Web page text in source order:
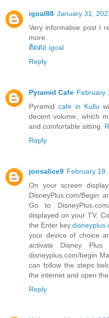
igoal88 January 31,
Very informative post I
more.
ติดต่อ igoal
Reply
Pyramid Cafe February
Pyramid cafe in Kullu
decent volume, which
and comfortable sitting.
Reply
jonsalice9 February
On your screen
DisneyPlus.com/Begin
Go to
displayed on your TV.
the Enter key.
your device of choice
activate Disney
disneyplus.com/begin
can follow the steps
the internet and open
Reply